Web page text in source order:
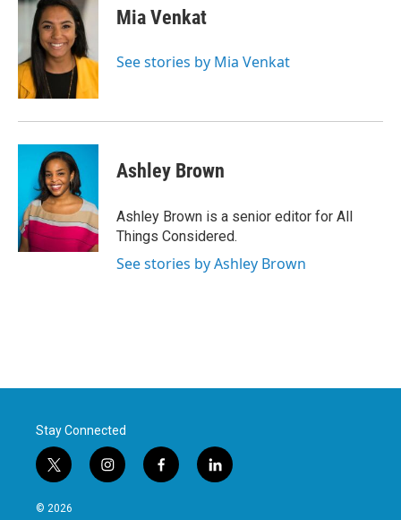
Mia Venkat
See stories by Mia Venkat
Ashley Brown
Ashley Brown is a senior editor for All
Things Considered.
See stories by Ashley Brown
Stay Connected
t
w
i
i
n
f
a
l
i
© 2026